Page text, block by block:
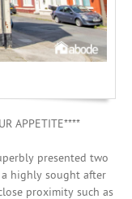
APPETITE****
presented two
highly sought after
proximity such as